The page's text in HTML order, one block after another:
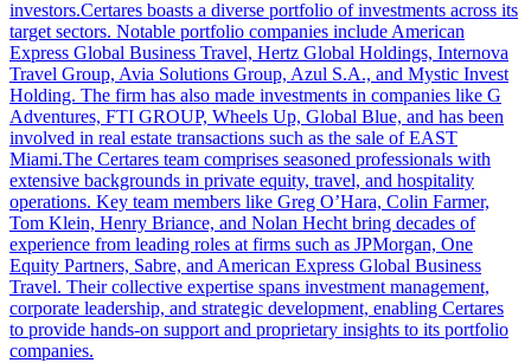
investors.Certares boasts a diverse portfolio of investments across its
target sectors. Notable portfolio companies include American
Express Global Business Travel, Hertz Global Holdings, Internova
Travel Group, Avia Solutions Group, Azul S.A., and Mystic Invest
Holding. The firm has also made investments in companies like G
Adventures, FTI GROUP, Wheels Up, Global Blue, and has been
involved in real estate transactions such as the sale of EAST
Miami.The Certares team comprises seasoned professionals with
extensive backgrounds in private equity, travel, and hospitality
operations. Key team members like Greg O’Hara, Colin Farmer,
Tom Klein, Henry Briance, and Nolan Hecht bring decades of
experience from leading roles at firms such as JPMorgan, One
Equity Partners, Sabre, and American Express Global Business
Travel. Their collective expertise spans investment management,
corporate leadership, and strategic development, enabling Certares
to provide hands-on support and proprietary insights to its portfolio
companies.